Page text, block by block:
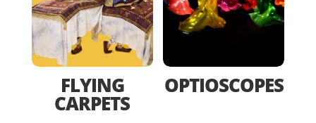
FLYING
CARPETS
OPTIOSCOPES